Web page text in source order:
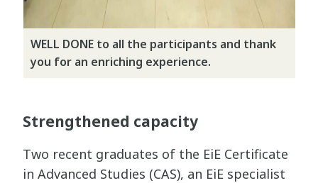
WELL DONE to all the participants and thank
you for an enriching experience.
Strengthened capacity
Two recent graduates of the EiE Certificate
in Advanced Studies (CAS), an EiE specialist